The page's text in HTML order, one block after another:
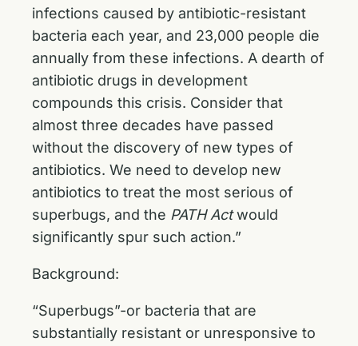
infections caused by antibiotic-resistant
bacteria each year, and 23,000 people die
annually from these infections. A dearth of
antibiotic drugs in development
compounds this crisis. Consider that
almost three decades have passed
without the discovery of new types of
antibiotics. We need to develop new
antibiotics to treat the most serious of
superbugs, and the PATH Actwould
significantly spur such action.”
Background:
“Superbugs”-or bacteria that are
substantially resistant or unresponsive to